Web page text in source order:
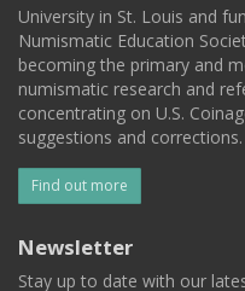
University in St. Louis and
Numismatic Education
becoming the primary and
numismatic research and
concentrating on U.S.
suggestions and corrections.
Find out more
Newsletter
Stay up to date with our